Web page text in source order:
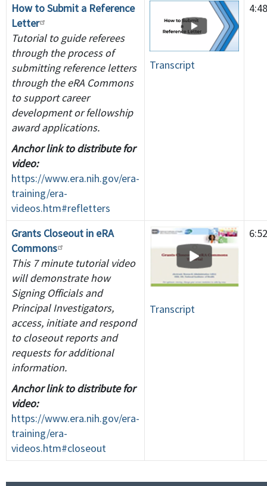
How to Submit a Reference
Letter
Tutorial to guide referees
through the process of
submitting reference letters
through the eRA Commons
to support career
development or fellowship
award applications.
Anchor link to distribute for
video:
https://www.era.nih.gov/era-
training/era-
videos.htm#refletters
Transcript
4:48
Grants Closeout in eRA
Commons
This 7 minute tutorial video
will demonstrate how
Signing Officials and
Principal Investigators,
access, initiate and respond
to closeout reports and
requests for additional
information.
Anchor link to distribute for
video:
https://www.era.nih.gov/era-
training/era-
videos.htm#closeout
Transcript
6:52